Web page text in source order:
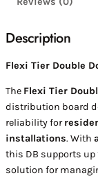
Description
Flexi Tier Double
The Flexi Tier
distribution board
reliability for
installations. With
this DB supports up
solution for